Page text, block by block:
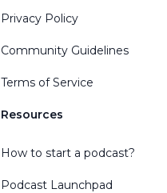
Privacy Policy
Community Guidelines
Terms of Service
Resources
How to start a podcast?
Podcast Launchpad